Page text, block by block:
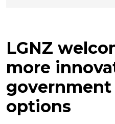
LGNZ
more
options